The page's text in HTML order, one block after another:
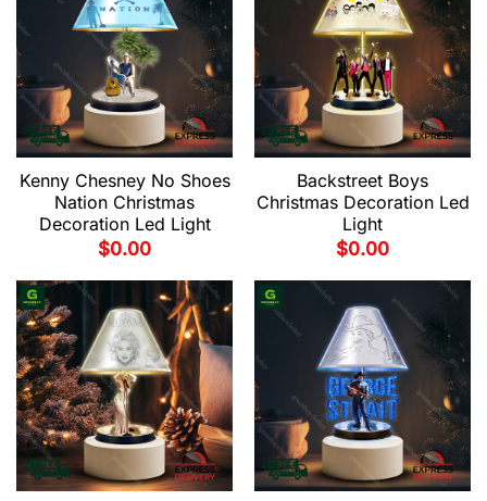
Kenny Chesney No Shoes
Nation Christmas
Decoration Led Light
$0.00
Backstreet Boys
Christmas Decoration Led
Light
$0.00